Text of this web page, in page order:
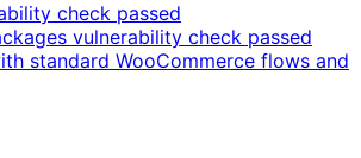
check passed
vulnerability check passed
standard WooCommerce flows and